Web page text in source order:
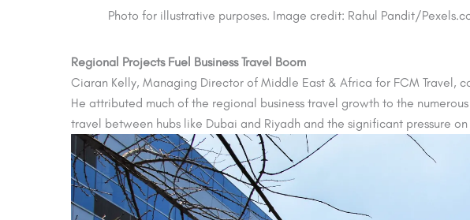
Photo for illustrative purposes. Image credit: Rahul Pandit/
Regional Projects Fuel Business Travel Boom
Ciaran Kelly, Managing Director of Middle East & Africa for FCM Travel,
He attributed much of the regional business travel growth to the
travel between hubs like Dubai and Riyadh and the significant pressure